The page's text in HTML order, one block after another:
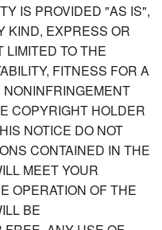
IS PROVIDED "AS IS",
KIND, EXPRESS OR
LIMITED TO THE
FITNESS FOR A
COPYRIGHT HOLDER
NOTICE DO NOT
CONTAINED IN THE
MEET YOUR
OPERATION OF THE
BE